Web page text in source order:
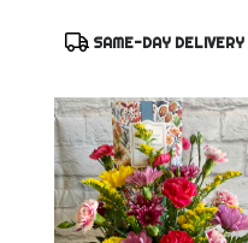
Product
SAME-DAY DELIVERY